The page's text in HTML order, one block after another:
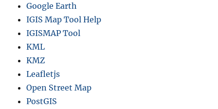
Google Earth
IGIS Map Tool Help
IGISMAP Tool
KML
KMZ
Leafletjs
Open Street Map
PostGIS